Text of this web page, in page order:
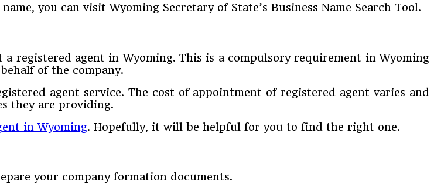
you can visit Wyoming Secretary of State’s Business Name Search Tool.
registered agent in Wyoming. This is a compulsory requirement in Wyoming
of the company.
agent service. The cost of appointment of registered agent varies and
they are providing.
in Wyoming. Hopefully, it will be helpful for you to find the right one.
your company formation documents.